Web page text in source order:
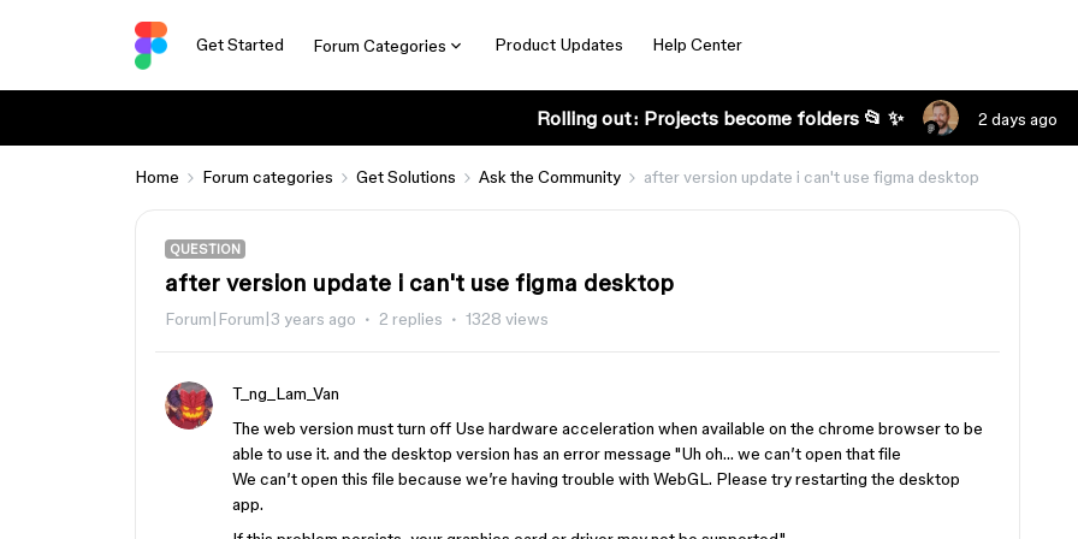
Get Started Forum Categories Product Updates Help Center
Rolling out: Projects become folders 📂 ✨ 2 days ago
Home Forum categories Get Solutions Ask the Community after version update i can't use figma desktop
QUESTION
after version update i can't use figma desktop
Forum|Forum|3 years ago 2 replies 1328 views
T_ng_Lam_Van
The web version must turn off Use hardware acceleration when available on the chrome browser to be
able to use it. and the desktop version has an error message "Uh oh… we can’t open that file
We can’t open this file because we’re having trouble with WebGL. Please try restarting the desktop
app.